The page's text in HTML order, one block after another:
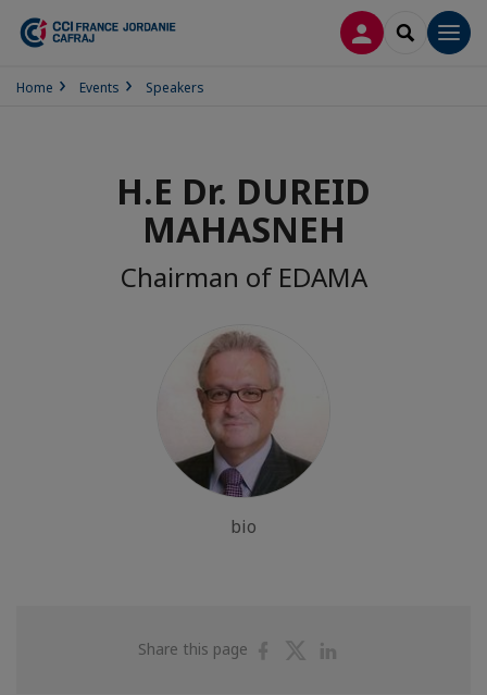
LOG INSEARCH
Home Events Speakers
H.E Dr. DUREID
MAHASNEH
Chairman of EDAMA
bio
Share this page
ShareShare